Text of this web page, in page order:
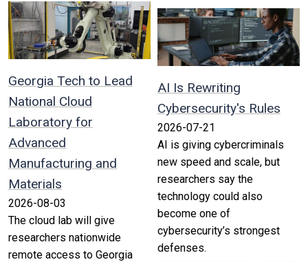
Georgia Tech to Lead
National Cloud
Laboratory for
Advanced
Manufacturing and
Materials
2026-08-03
The cloud lab will give
researchers nationwide
remote access to Georgia
AI Is Rewriting
Cybersecurity's Rules
2026-07-21
AI is giving cybercriminals
new speed and scale, but
researchers say the
technology could also
become one of
cybersecurity’s strongest
defenses.